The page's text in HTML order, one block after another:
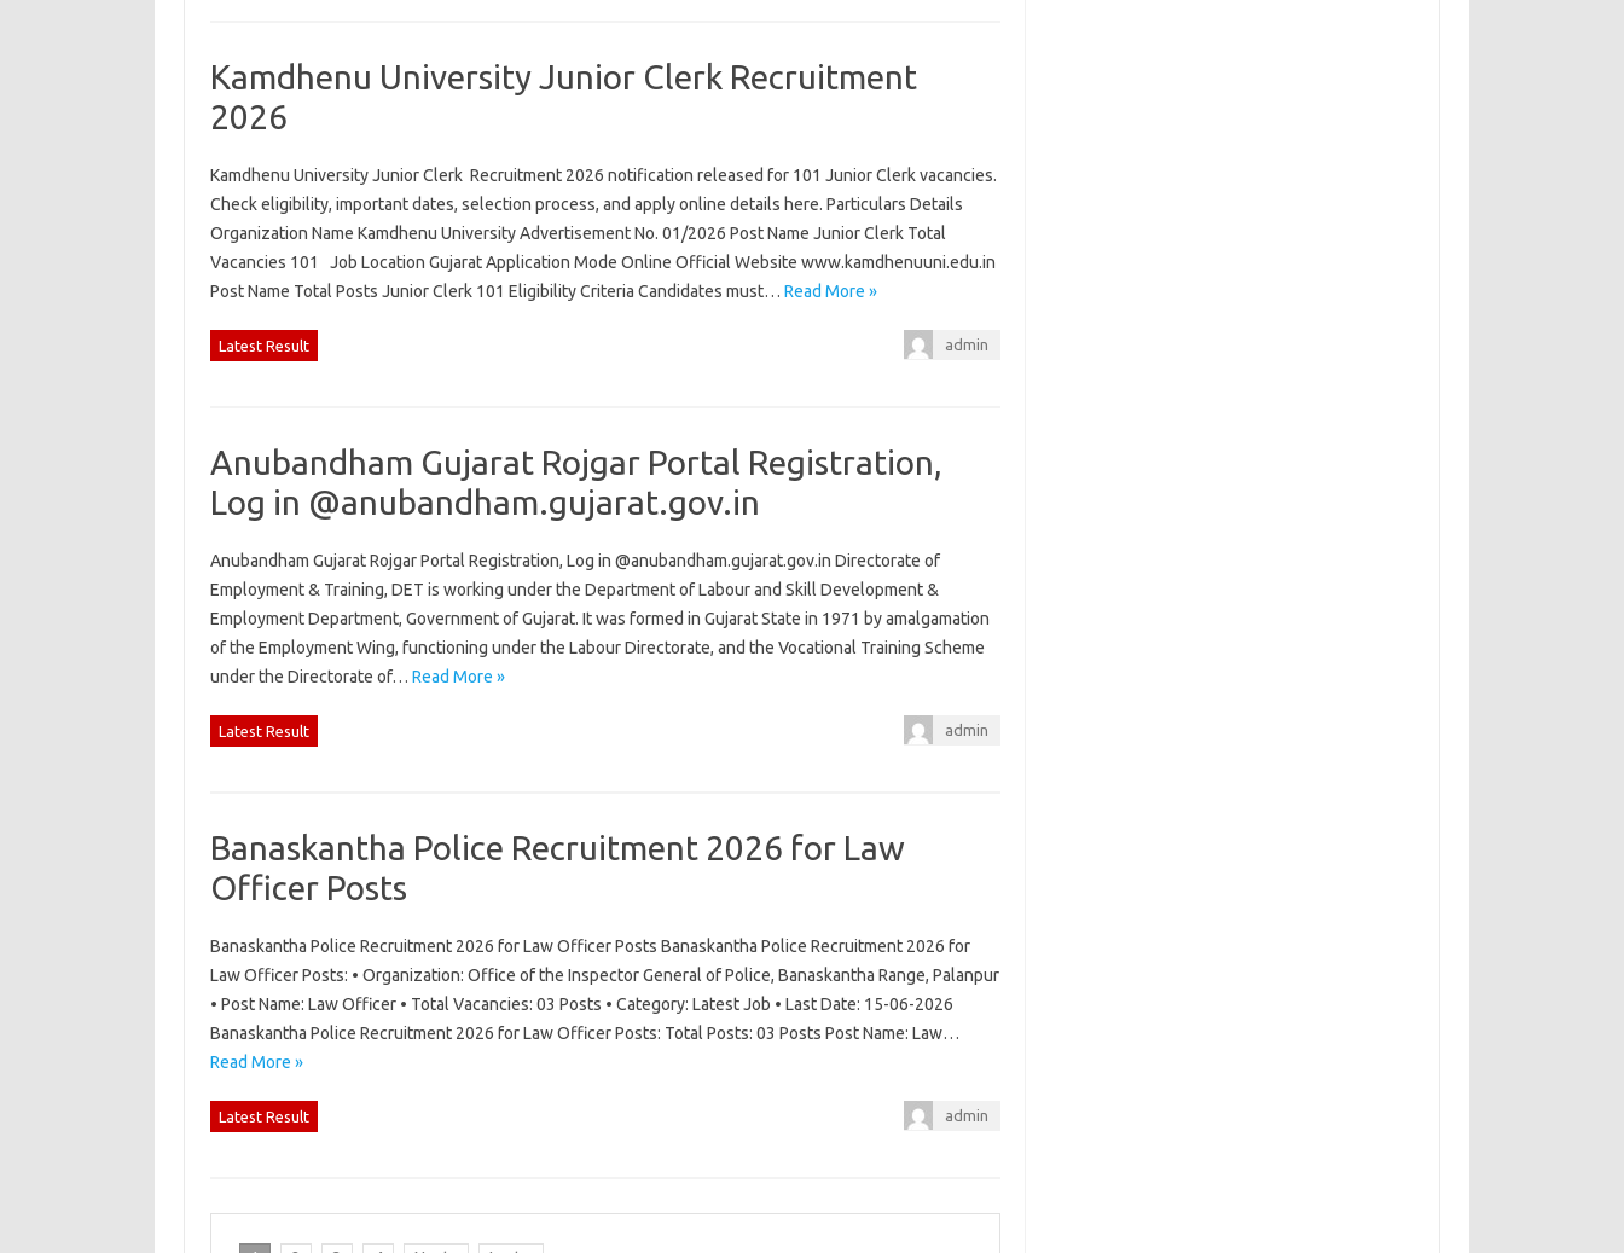
Kamdhenu University Junior Clerk Recruitment
2026
Kamdhenu University Junior Clerk Recruitment 2026 notification released for 101 Junior Clerk vacancies.
Check eligibility, important dates, selection process, and apply online details here. Particulars Details
Organization Name Kamdhenu University Advertisement No. 01/2026 Post Name Junior Clerk Total
Vacancies 101 Job Location Gujarat Application Mode Online Official Website www.kamdhenuuni.edu.in
Post Name Total Posts Junior Clerk 101 Eligibility Criteria Candidates must… Read More »
Latest Result admin
Anubandham Gujarat Rojgar Portal Registration,
Log in @anubandham.gujarat.gov.in
Anubandham Gujarat Rojgar Portal Registration, Log in @anubandham.gujarat.gov.in Directorate of
Employment & Training, DET is working under the Department of Labour and Skill Development &
Employment Department, Government of Gujarat. It was formed in Gujarat State in 1971 by amalgamation
of the Employment Wing, functioning under the Labour Directorate, and the Vocational Training Scheme
under the Directorate of… Read More »
Latest Result admin
Banaskantha Police Recruitment 2026 for Law
Officer Posts
Banaskantha Police Recruitment 2026 for Law Officer Posts Banaskantha Police Recruitment 2026 for
Law Officer Posts: • Organization: Office of the Inspector General of Police, Banaskantha Range, Palanpur
• Post Name: Law Officer • Total Vacancies: 03 Posts • Category: Latest Job • Last Date: 15-06-2026
Banaskantha Police Recruitment 2026 for Law Officer Posts: Total Posts: 03 Posts Post Name: Law…
Read More »
Latest Result admin